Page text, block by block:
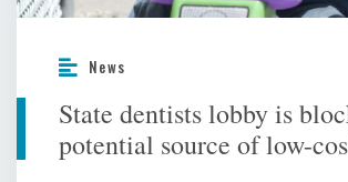
News
State dentists lobby is
potential source of low-